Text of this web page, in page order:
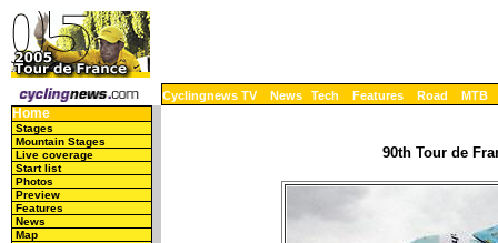
Cyclingnews TV News Tech Features Road MTB
Home
Stages
Mountain Stages
Live coverage
Start list
Photos
Preview
Features
News
Map
90th Tour de